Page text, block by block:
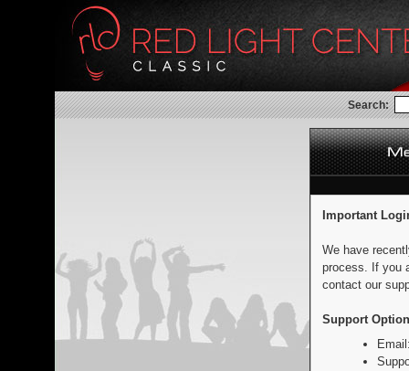
Search:
Important
We have
process. If you
contact our
Support